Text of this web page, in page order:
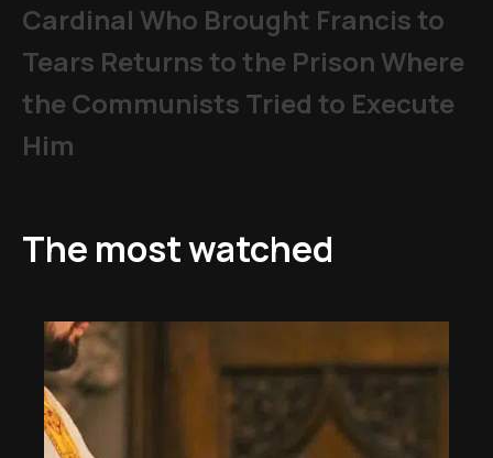
Cardinal Who Brought Francis to
Tears Returns to the Prison Where
the Communists Tried to Execute
Him
The most watched